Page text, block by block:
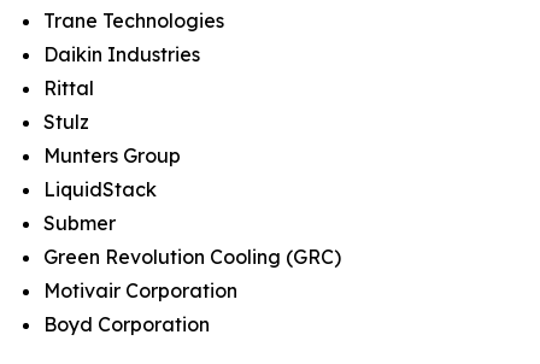
Trane Technologies
Daikin Industries
Rittal
Stulz
Munters Group
LiquidStack
Submer
Green Revolution Cooling (GRC)
Motivair Corporation
Boyd Corporation